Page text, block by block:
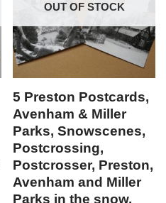
OUT OF STOCK
5 Preston Postcards,
Avenham & Miller
Parks, Snowscenes,
Postcrossing,
Postcrosser, Preston,
Avenham and Miller
Parks in the snow,